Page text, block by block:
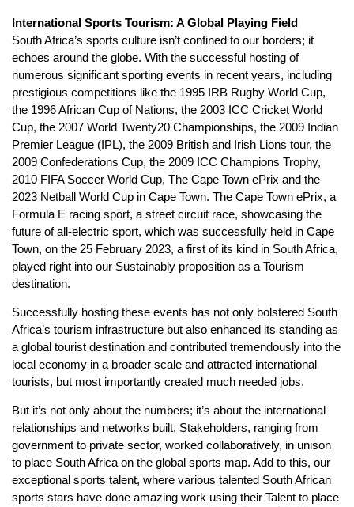
International Sports Tourism: A Global Playing Field
South Africa’s sports culture isn’t confined to our borders; it
echoes around the globe. With the successful hosting of
numerous significant sporting events in recent years, including
prestigious competitions like the 1995 IRB Rugby World Cup,
the 1996 African Cup of Nations, the 2003 ICC Cricket World
Cup, the 2007 World Twenty20 Championships, the 2009 Indian
Premier League (IPL), the 2009 British and Irish Lions tour, the
2009 Confederations Cup, the 2009 ICC Champions Trophy,
2010 FIFA Soccer World Cup, The Cape Town ePrix and the
2023 Netball World Cup in Cape Town. The Cape Town ePrix, a
Formula E racing sport, a street circuit race, showcasing the
future of all-electric sport, which was successfully held in Cape
Town, on the 25 February 2023, a first of its kind in South Africa,
played right into our Sustainably proposition as a Tourism
destination.
Successfully hosting these events has not only bolstered South
Africa’s tourism infrastructure but also enhanced its standing as
a global tourist destination and contributed tremendously into the
local economy in a broader scale and attracted international
tourists, but most importantly created much needed jobs.
But it’s not only about the numbers; it’s about the international
relationships and networks built. Stakeholders, ranging from
government to private sector, worked collaboratively, in unison
to place South Africa on the global sports map. Add to this, our
exceptional sports talent, where various talented South African
sports stars have done amazing work using their Talent to place